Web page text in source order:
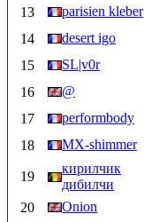
13
parisien kleber
14
desert igo
15
SL|v0r
16
@
17
performbody
18
MX-shimmer
19
кирилчик
дибилчи
20 Onion